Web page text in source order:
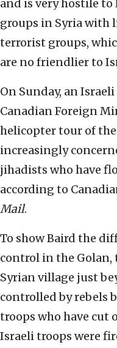
and is very hostile
groups in Syria
terrorist groups,
are no friendlier to
On Sunday, an
Canadian Foreign
helicopter tour of
increasingly
jihadists who have
according to
Mail.
To show Baird the
control in the
Syrian village just
controlled by rebels
troops who have cut
Israeli troops were